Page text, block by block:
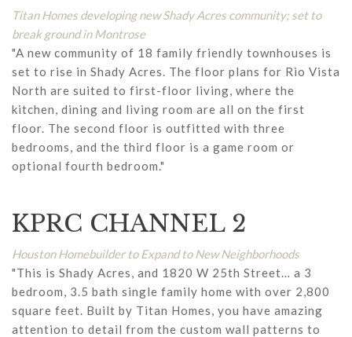
Titan Homes developing new Shady Acres community; set to
break ground in Montrose
"A new community of 18 family friendly townhouses is
set to rise in Shady Acres. The floor plans for Rio Vista
North are suited to first-floor living, where the
kitchen, dining and living room are all on the first
floor. The second floor is outfitted with three
bedrooms, and the third floor is a game room or
optional fourth bedroom."
KPRC CHANNEL 2
Houston Homebuilder to Expand to New Neighborhoods
"This is Shady Acres, and 1820 W 25th Street… a 3
bedroom, 3.5 bath single family home with over 2,800
square feet. Built by Titan Homes, you have amazing
attention to detail from the custom wall patterns to